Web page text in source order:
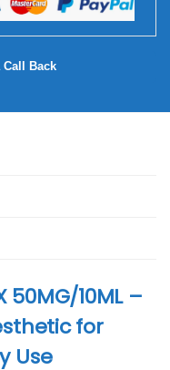
Call Back
50MG/10ML –
for
Use